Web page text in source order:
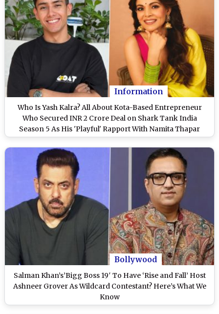
Information
Who Is Yash Kalra? All About Kota-Based Entrepreneur
Who Secured INR 2 Crore Deal on Shark Tank India
Season 5 As His 'Playful' Rapport With Namita Thapar
Goes Viral
Bollywood
Salman Khan’s’Bigg Boss 19′ To Have ‘Rise and Fall’ Host
Ashneer Grover As Wildcard Contestant? Here’s What We
Know